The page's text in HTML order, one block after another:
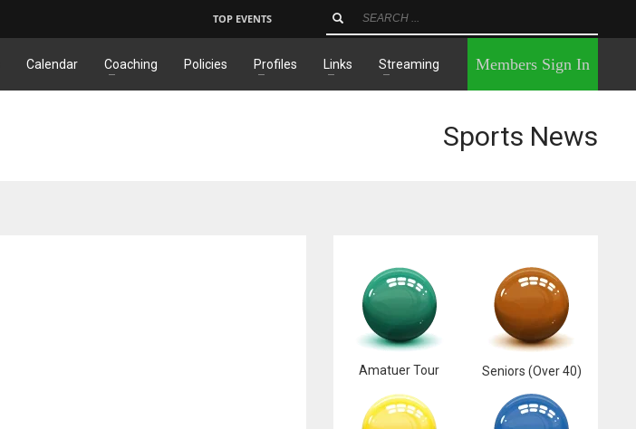
TOP EVENTS
Calendar Coaching Policies Profiles Links Streaming Members Sign In
Sports News
Amatuer Tour Seniors (Over 40)